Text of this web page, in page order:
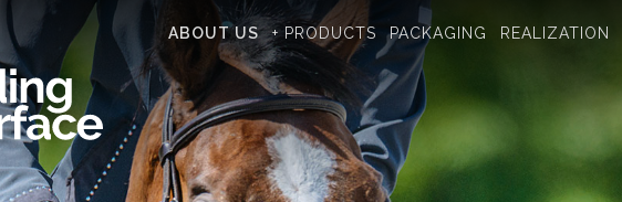
ABOUT US + PRODUCTS PACKAGING REALIZATION